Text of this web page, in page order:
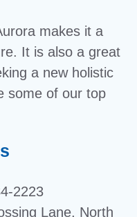
makes it a
It is also a great
a new holistic
some of our top
2223
Lane, North